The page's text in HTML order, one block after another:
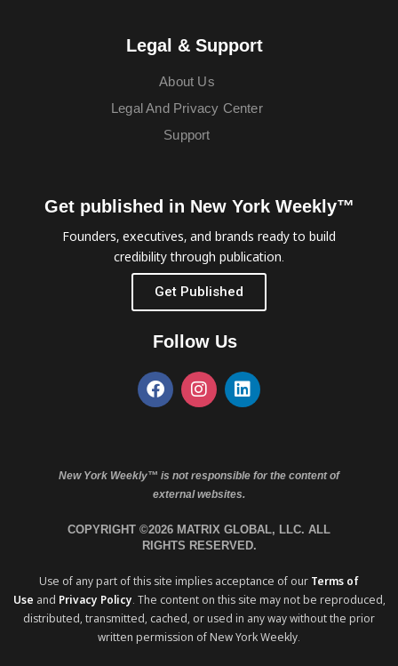
Legal & Support
About Us
Legal And Privacy Center
Support
Get published in New York Weekly™
Founders, executives, and brands ready to build
credibility through publication.
Get Published
Follow Us
New York Weekly™ is not responsible for the content of
external websites.
COPYRIGHT ©2026 MATRIX GLOBAL, LLC. ALL
RIGHTS RESERVED.
Use of any part of this site implies acceptance of our Terms of
Use and Privacy Policy. The content on this site may not be reproduced,
distributed, transmitted, cached, or used in any way without the prior
written permission of New York Weekly.